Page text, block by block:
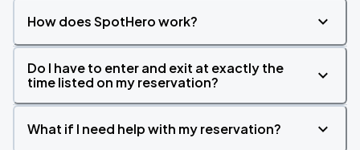
How does SpotHero work?
Do I have to enter and exit at exactly the
time listed on my reservation?
What if I need help with my reservation?